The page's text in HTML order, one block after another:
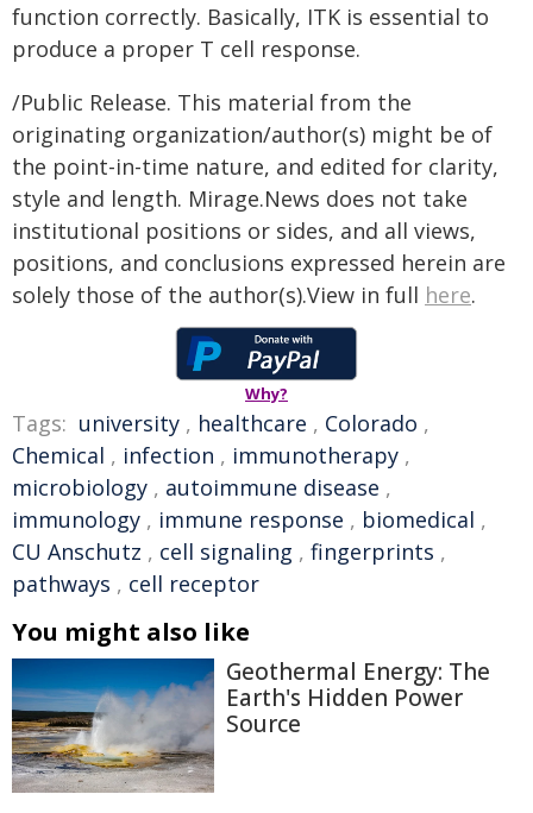
function correctly. Basically, ITK is essential to
produce a proper T cell response.
/Public Release. This material from the
originating organization/author(s) might be of
the point-in-time nature, and edited for clarity,
style and length. Mirage.News does not take
institutional positions or sides, and all views,
positions, and conclusions expressed herein are
solely those of the author(s).View in full here.
Why?
Tags: university , healthcare , Colorado ,
Chemical , infection , immunotherapy ,
microbiology , autoimmune disease ,
immunology , immune response , biomedical ,
CU Anschutz , cell signaling , fingerprints ,
pathways , cell receptor
You might also like
Geothermal Energy: The
Earth's Hidden Power
Source